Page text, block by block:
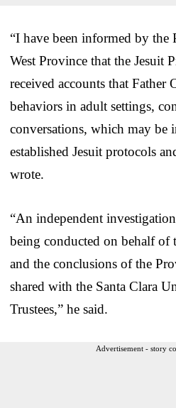
“I have been informed by
West Province that the Jesuit
received accounts that Father
behaviors in adult settings,
conversations, which may be
established Jesuit protocols
wrote.
“An independent
being conducted on behalf of
and the conclusions of the
shared with the Santa Clara
Trustees,” he said.
Advertisement - story